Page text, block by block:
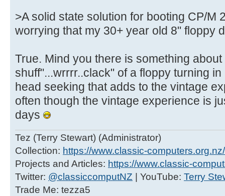
>A solid state solution for booting CP/M
worrying that my 30+ year old 8" floppy
True. Mind you there is something
shuff"...wrrrr..clack" of a floppy turning
head seeking that adds to the vintage
often though the vintage experience is
days
Tez (Terry Stewart) (Administrator)
Collection: https://www.classic-
Projects and Articles: https://www.classic-
Twitter: @classiccomputNZ | YouTube: Terry
Trade Me: tezza5